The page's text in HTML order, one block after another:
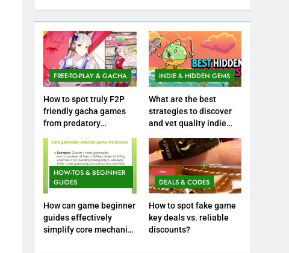
FREE-TO-PLAY & GACHA
How to spot truly F2P
friendly gacha games
from predatory
INDIE & HIDDEN GEMS
What are the best
strategies to discover
and vet quality indie
HOW-TOS & BEGINNER
GUIDES
How can game beginner
guides effectively
simplify core mechanics
DEALS & CODES
How to spot fake game
key deals vs. reliable
discounts?